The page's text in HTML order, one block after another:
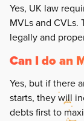
Yes, UK law
MVLs and CVLs.
legally and
Can I do an
Yes, but if there
starts, they will
debts first to